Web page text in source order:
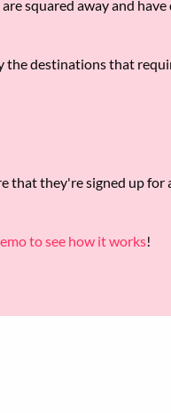
squared away and
the destinations that
that they're signed up
to see how it works!